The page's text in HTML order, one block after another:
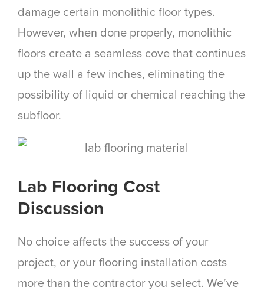
damage certain monolithic floor types.
However, when done properly, monolithic
floors create a seamless cove that continues
up the wall a few inches, eliminating the
possibility of liquid or chemical reaching the
subfloor.
Lab Flooring Cost
Discussion
No choice affects the success of your
project, or your flooring installation costs
more than the contractor you select. We’ve